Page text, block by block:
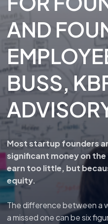
AND
BUSS,
Most startup founders
significant money on
earn too little, but
equity.
The difference between a
a missed one can be six